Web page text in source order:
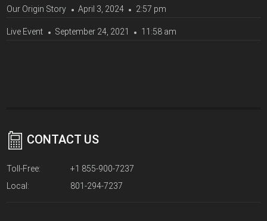
Our Origin Story April 3, 2024 2:57 pm
Live Event September 24, 2021 11:58 am
CONTACT US
Toll-Free:
Local:
+1 855-900-7237
801-294-7237